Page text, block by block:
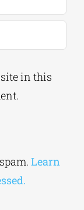
in this
Learn